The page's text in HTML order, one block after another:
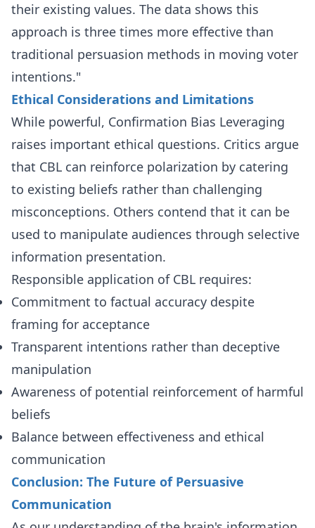
their existing values. The data shows this
approach is three times more effective than
traditional persuasion methods in moving voter
intentions."
Ethical Considerations and Limitations
While powerful, Confirmation Bias Leveraging
raises important ethical questions. Critics argue
that CBL can reinforce polarization by catering
to existing beliefs rather than challenging
misconceptions. Others contend that it can be
used to manipulate audiences through selective
information presentation.
Responsible application of CBL requires:
Commitment to factual accuracy despite
framing for acceptance
Transparent intentions rather than deceptive
manipulation
Awareness of potential reinforcement of harmful
beliefs
Balance between effectiveness and ethical
communication
Conclusion: The Future of Persuasive
Communication